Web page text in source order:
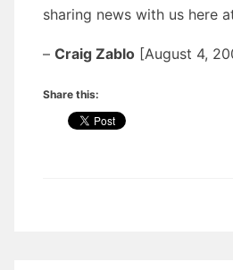
sharing news with us here
– Craig Zablo [August 4,
Share this: